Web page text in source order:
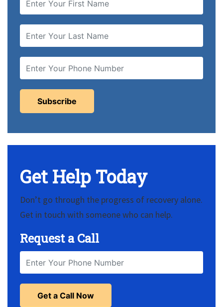
Get Help Today
Don’t go through the progress of recovery alone.
Get in touch with someone who can help.
Request a Call